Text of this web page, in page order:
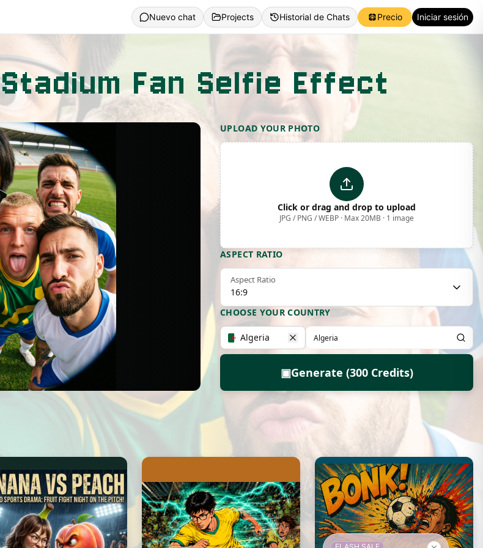
Nuevo chat Projects Historial de Chats Precio Iniciar sesión
Fan Selfie Effect
UPLOAD YOUR PHOTO
Click or drag and drop to upload
JPG / PNG / WEBP · Max 20MB · 1 image
ASPECT RATIO
Aspect Ratio
16:9
CHOOSE YOUR COUNTRY
Algeria
▣Generate (300 Credits)